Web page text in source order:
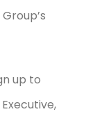
up to